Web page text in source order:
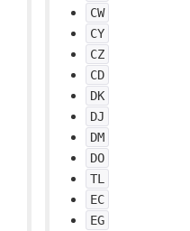
CW
CY
CZ
CD
DK
DJ
DM
DO
TL
EC
EG